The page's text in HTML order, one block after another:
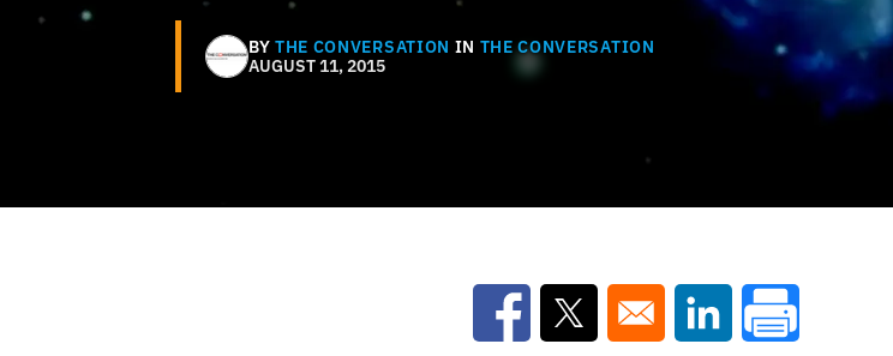
BYTHE CONVERSATION IN THE CONVERSATION
AUGUST 11, 2015
Opens in a new window
Opens in a new windowOpens in a new window